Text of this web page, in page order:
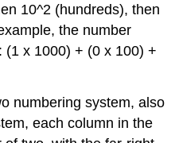
10^2 (hundreds), then
the number
(1 x 1000) + (0 x 100) +
numbering system, also
each column in the